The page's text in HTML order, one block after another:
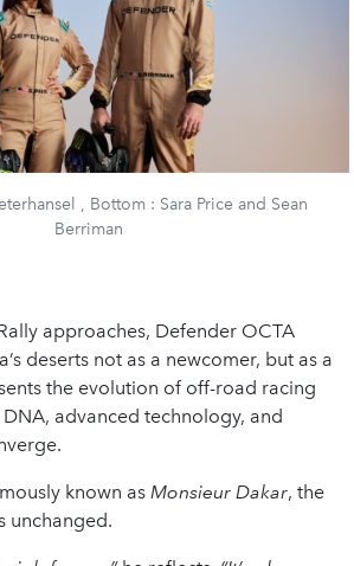
, Bottom : Sara Price and Sean
Berriman
approaches, Defender OCTA
deserts not as a newcomer, but as a
the evolution of off-road racing
advanced technology, and
known as Monsieur Dakar, the
unchanged.